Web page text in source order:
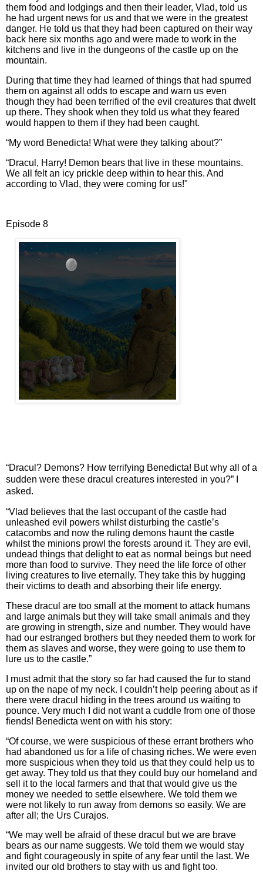
them food and lodgings and then their leader, Vlad, told us
he had urgent news for us and that we were in the greatest
danger. He told us that they had been captured on their way
back here six months ago and were made to work in the
kitchens and live in the dungeons of the castle up on the
mountain.
During that time they had learned of things that had spurred
them on against all odds to escape and warn us even
though they had been terrified of the evil creatures that dwelt
up there. They shook when they told us what they feared
would happen to them if they had been caught.
“My word Benedicta! What were they talking about?”
“Dracul, Harry! Demon bears that live in these mountains.
We all felt an icy prickle deep within to hear this. And
according to Vlad, they were coming for us!"
Episode 8
“Dracul? Demons? How terrifying Benedicta! But why all of a
sudden were these dracul creatures interested in you?” I
asked.
“Vlad believes that the last occupant of the castle had
unleashed evil powers whilst disturbing the castle’s
catacombs and now the ruling demons haunt the castle
whilst the minions prowl the forests around it. They are evil,
undead things that delight to eat as normal beings but need
more than food to survive. They need the life force of other
living creatures to live eternally. They take this by hugging
their victims to death and absorbing their life energy.
These dracul are too small at the moment to attack humans
and large animals but they will take small animals and they
are growing in strength, size and number. They would have
had our estranged brothers but they needed them to work for
them as slaves and worse, they were going to use them to
lure us to the castle.”
I must admit that the story so far had caused the fur to stand
up on the nape of my neck. I couldn’t help peering about as if
there were dracul hiding in the trees around us waiting to
pounce. Very much I did not want a cuddle from one of those
fiends! Benedicta went on with his story:
“Of course, we were suspicious of these errant brothers who
had abandoned us for a life of chasing riches. We were even
more suspicious when they told us that they could help us to
get away. They told us that they could buy our homeland and
sell it to the local farmers and that that would give us the
money we needed to settle elsewhere. We told them we
were not likely to run away from demons so easily. We are
after all; the Urs Curajos.
“We may well be afraid of these dracul but we are brave
bears as our name suggests. We told them we would stay
and fight courageously in spite of any fear until the last. We
invited our old brothers to stay with us and fight too.